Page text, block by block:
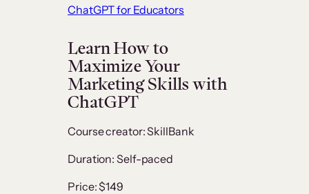
ChatGPT for Educators
Learn How to
Maximize Your
Marketing Skills with
ChatGPT
Course creator: SkillBank
Duration: Self-paced
Price: $149